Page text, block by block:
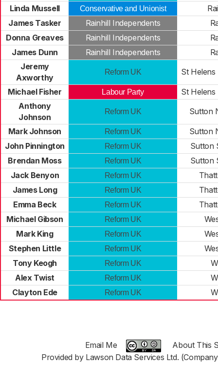
Linda Mussell
Conservative and Unionist
James Tasker
Rainhill Independents
Donna Greaves
Rainhill Independents
James Dunn
Rainhill Independents
Jeremy
Axworthy
Reform UK St
Michael Fisher Labour Party
St
Anthony
Johnson
Reform UK Sutton
Mark Johnson Reform UK
Sutton
John Pinnington
Reform UK
Sutton
Brendan Moss
Reform UK
Sutton
Jack Benyon
Reform UK
James Long
Reform UK
Emma Beck
Reform UK
Michael Gibson
Reform UK
Mark King
Reform UK
Stephen Little
Reform UK
Tony Keogh
Reform UK
Alex Twist
Reform UK
Clayton Ede
Reform UK
Email Me
About This
Provided by Lawson Data Services Ltd.